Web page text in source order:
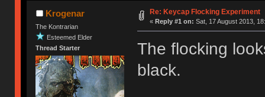
Krogenar
The Kontrarian
Esteemed Elder
Thread Starter
Re: Keycap Flocking Experiment
« Reply #1 on: Sat, 17 August 2013,
The flocking
black.